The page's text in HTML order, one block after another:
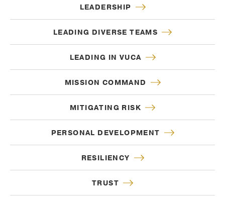
LEADERSHIP
LEADING DIVERSE TEAMS
LEADING IN VUCA
MISSION COMMAND
MITIGATING RISK
PERSONAL DEVELOPMENT
RESILIENCY
TRUST